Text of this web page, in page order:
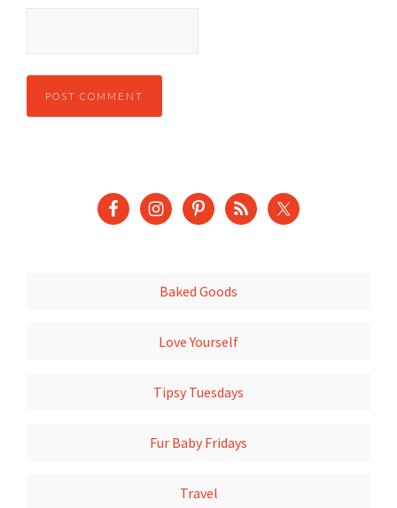
Baked Goods
Love Yourself
Tipsy Tuesdays
Fur Baby Fridays
Travel